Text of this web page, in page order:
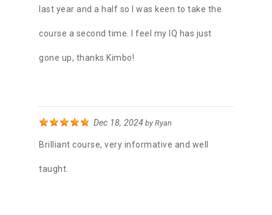
last year and a half so I was keen to take the
course a second time. I feel my IQ has just
gone up, thanks Kimbo!
Dec 18, 2024 byRyan
Brilliant course, very informative and well
taught.